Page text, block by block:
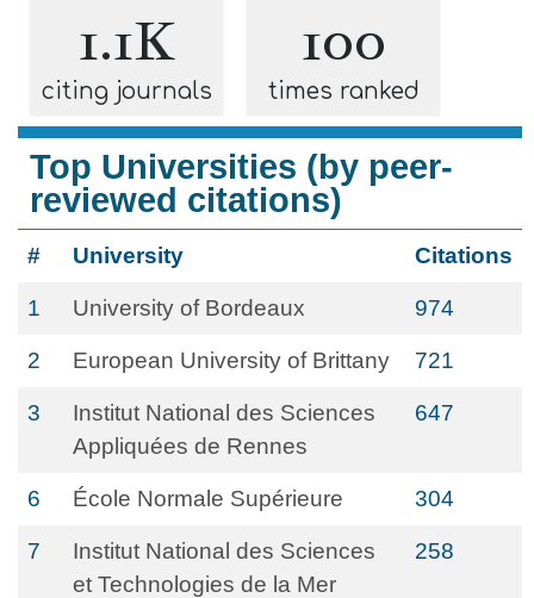
1.1K
citing journals
100
times ranked
Top Universities (by peer-
reviewed citations)
# University Citations
1 University of Bordeaux 974
2 European University of Brittany 721
3
Institut National des Sciences
Appliquées de Rennes
647
6 École Normale Supérieure 304
7
Institut National des Sciences
et Technologies de la Mer
258